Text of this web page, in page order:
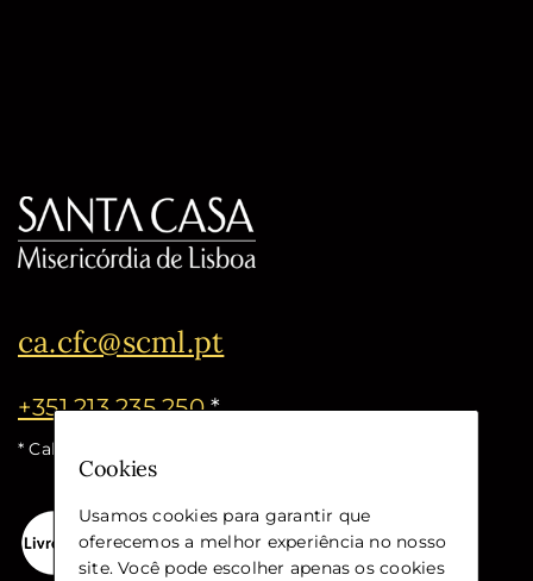
ca.cfc@scml.pt
+351 213 235 250*
* Call cost for the national fixed network
Cookies
Usamos cookies para garantir que
oferecemos a melhor experiência no nosso
site. Você pode escolher apenas os cookies